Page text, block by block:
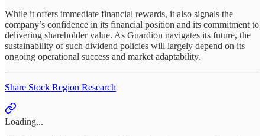
While it offers immediate financial rewards, it also signals the
company’s confidence in its financial position and its commitment to
delivering shareholder value. As Guardion navigates its future, the
sustainability of such dividend policies will largely depend on its
ongoing operational success and market adaptability.
Share Stock Region Research
Loading...